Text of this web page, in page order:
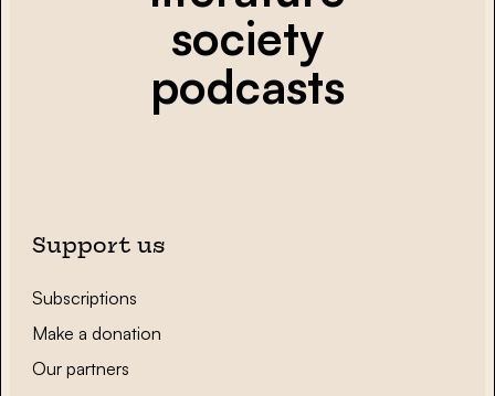
society
podcasts
Support us
Subscriptions
Make a donation
Our partners